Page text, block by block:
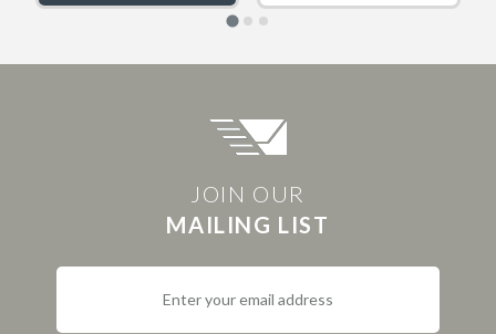
JOIN OUR
MAILING LIST